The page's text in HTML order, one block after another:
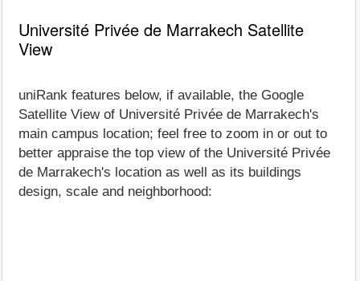
Université Privée de Marrakech Satellite
View
uniRank features below, if available, the Google
Satellite View of Université Privée de Marrakech's
main campus location; feel free to zoom in or out to
better appraise the top view of the Université Privée
de Marrakech's location as well as its buildings
design, scale and neighborhood: